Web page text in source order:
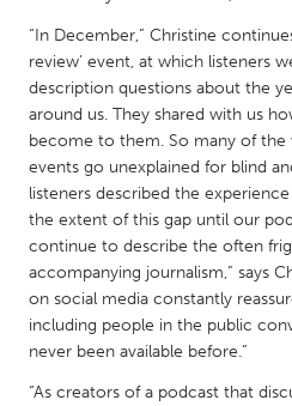
UNITED KINGDOM
UNITED STATES
Ann Arbor, MI
Baltimore, MD
Burlingame-San Mateo, CA
Chicago, IL
“In December,” Christine
review’ event, at which listeners
description questions about the
around us. They shared with us
become to them. So many of the
events go unexplained for blind
listeners described the
the extent of this gap until our
continue to describe the often
accompanying journalism,” says
on social media constantly
including people in the public
never been available before.”
“As creators of a podcast that